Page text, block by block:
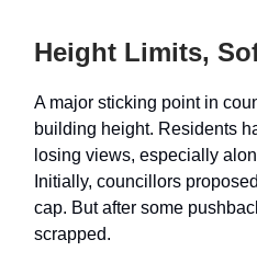
Height Limits,
A major sticking point in
building height. Residents
losing views, especially
Initially, councillors
cap. But after some
scrapped.